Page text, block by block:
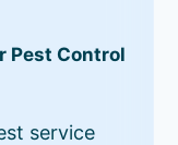
Pest Control
service